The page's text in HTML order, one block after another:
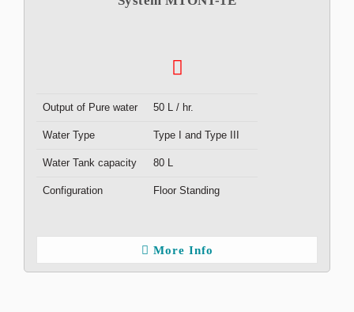
Output of Pure water 50 L / hr.
Water Type Type I and Type III
Water Tank capacity 80 L
Configuration Floor Standing
More Info